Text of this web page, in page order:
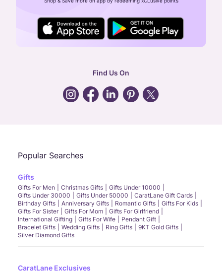
24X7 ENQUIRY SUPPORT ( ALL DAYS )
general:contactus@caratlane.com
Find Us On
Popular Searches
Gifts
Gifts For Men Christmas Gifts
Gifts Under 10000
Gifts Under 30000
Gifts Under 50000
CaratLane Gift Cards
Birthday Gifts
Anniversary Gifts Romantic Gifts
Gifts For Kids
Gifts For Sister
Gifts For Mom
Gifts For Girlfriend
International Gifting
Gifts For Wife
Pendant Gift
Bracelet Gifts
Wedding Gifts Ring Gifts
9KT Gold Gifts
Silver Diamond Gifts
CaratLane Exclusives